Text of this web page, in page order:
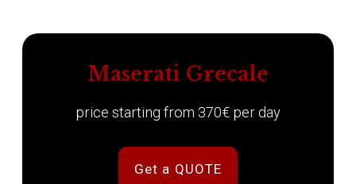
Maserati Grecale
price starting from 370€ per day
Get a QUOTE